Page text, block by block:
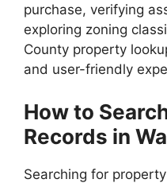
purchase, verifying
exploring zoning
County property
and user-friendly
How to
Records in
Searching for